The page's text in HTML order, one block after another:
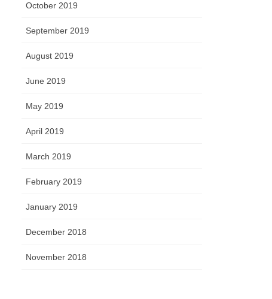
October 2019
September 2019
August 2019
June 2019
May 2019
April 2019
March 2019
February 2019
January 2019
December 2018
November 2018